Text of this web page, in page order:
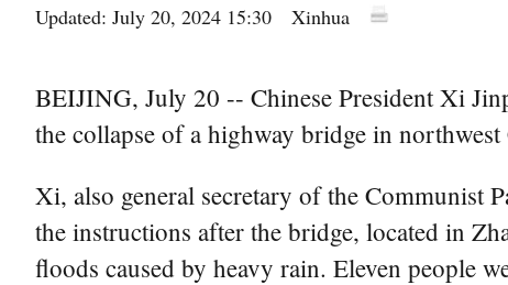
Updated: July 20, 2024 15:30 Xinhua
BEIJING, July 20 -- Chinese President Xi
the collapse of a highway bridge in
Xi, also general secretary of the Communist
the instructions after the bridge, located in
floods caused by heavy rain. Eleven people